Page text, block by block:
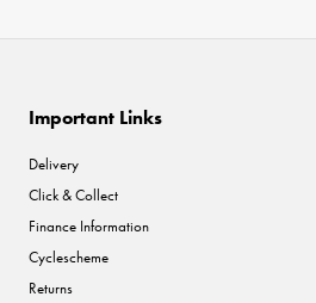
Important Links
Delivery
Click & Collect
Finance Information
Cyclescheme
Returns